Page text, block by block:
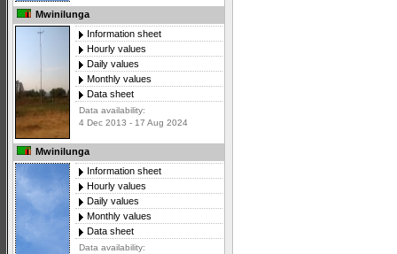
Mwinilunga
Information sheet
Hourly values
Daily values
Monthly values
Data sheet
Data availability:
4 Dec 2013 - 17 Aug 2024
Mwinilunga
Information sheet
Hourly values
Daily values
Monthly values
Data sheet
Data availability: